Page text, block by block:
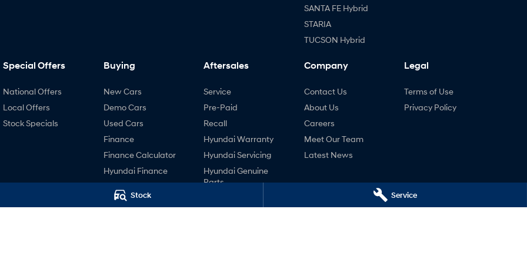
Stock Service
SANTA FE Hybrid
STARIA
TUCSON Hybrid
Special Offers
National Offers
Local Offers
Stock Specials
Buying
New Cars
Demo Cars
Used Cars
Finance
Finance Calculator
Hyundai Finance
Aftersales
Service
Pre-Paid
Recall
Hyundai Warranty
Hyundai Servicing
Hyundai Genuine
Parts
Company
Contact Us
About Us
Careers
Meet Our Team
Latest News
Legal
Terms of Use
Privacy Policy